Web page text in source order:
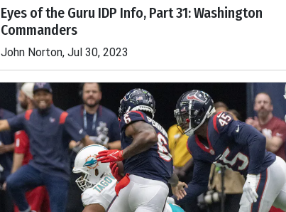
Eyes of the Guru IDP Info, Part 31: Washington
Commanders
John Norton, Jul 30, 2023